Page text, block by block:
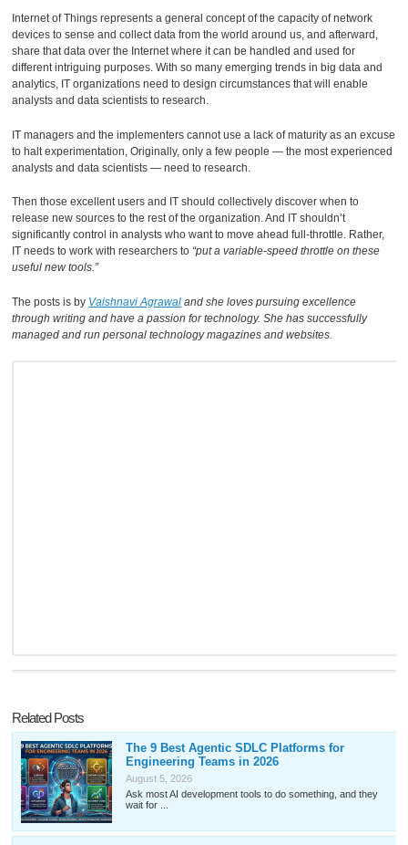
Internet of Things represents a general concept of the capacity of network
devices to sense and collect data from the world around us, and afterward,
share that data over the Internet where it can be handled and used for
different intriguing purposes. With so many emerging trends in big data and
analytics, IT organizations need to design circumstances that will enable
analysts and data scientists to research.
IT managers and the implementers cannot use a lack of maturity as an excuse
to halt experimentation, Originally, only a few people — the most experienced
analysts and data scientists — need to research.
Then those excellent users and IT should collectively discover when to
release new sources to the rest of the organization. And IT shouldn’t
significantly control in analysts who want to move ahead full-throttle. Rather,
IT needs to work with researchers to “put a variable-speed throttle on these
useful new tools.”
The posts is by Vaishnavi Agrawal and she loves pursuing excellence
through writing and have a passion for technology. She has successfully
managed and run personal technology magazines and websites.
Related Posts
The 9 Best Agentic SDLC Platforms for
Engineering Teams in 2026
August 5, 2026
Ask most AI development tools to do something, and they
wait for ...